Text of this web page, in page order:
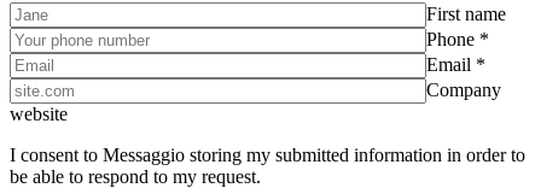
First name
Phone *
Email *
Company
website
I consent to Messaggio storing my submitted information in order to
be able to respond to my request.